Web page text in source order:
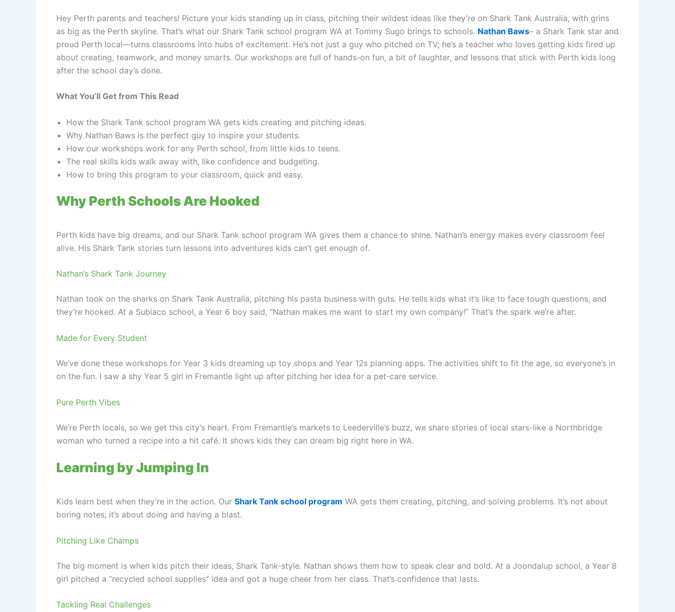
Hey Perth parents and teachers! Picture your kids standing up in class, pitching their wildest ideas like they’re on Shark Tank Australia, with grins
as big as the Perth skyline. That’s what our Shark Tank school program WA at Tommy Sugo brings to schools. Nathan Baws– a Shark Tank star and
proud Perth local—turns classrooms into hubs of excitement. He’s not just a guy who pitched on TV; he’s a teacher who loves getting kids fired up
about creating, teamwork, and money smarts. Our workshops are full of hands-on fun, a bit of laughter, and lessons that stick with Perth kids long
after the school day’s done.
What You’ll Get from This Read
How the Shark Tank school program WA gets kids creating and pitching ideas.
Why Nathan Baws is the perfect guy to inspire your students.
How our workshops work for any Perth school, from little kids to teens.
The real skills kids walk away with, like confidence and budgeting.
How to bring this program to your classroom, quick and easy.
Why Perth Schools Are Hooked
Perth kids have big dreams, and our Shark Tank school program WA gives them a chance to shine. Nathan’s energy makes every classroom feel
alive. His Shark Tank stories turn lessons into adventures kids can’t get enough of.
Nathan’s Shark Tank Journey
Nathan took on the sharks on Shark Tank Australia, pitching his pasta business with guts. He tells kids what it’s like to face tough questions, and
they’re hooked. At a Subiaco school, a Year 6 boy said, “Nathan makes me want to start my own company!” That’s the spark we’re after.
Made for Every Student
We’ve done these workshops for Year 3 kids dreaming up toy shops and Year 12s planning apps. The activities shift to fit the age, so everyone’s in
on the fun. I saw a shy Year 5 girl in Fremantle light up after pitching her idea for a pet-care service.
Pure Perth Vibes
We’re Perth locals, so we get this city’s heart. From Fremantle’s markets to Leederville’s buzz, we share stories of local stars-like a Northbridge
woman who turned a recipe into a hit café. It shows kids they can dream big right here in WA.
Learning by Jumping In
Kids learn best when they’re in the action. Our Shark Tank school program WA gets them creating, pitching, and solving problems. It’s not about
boring notes; it’s about doing and having a blast.
Pitching Like Champs
The big moment is when kids pitch their ideas, Shark Tank-style. Nathan shows them how to speak clear and bold. At a Joondalup school, a Year 8
girl pitched a “recycled school supplies” idea and got a huge cheer from her class. That’s confidence that lasts.
Tackling Real Challenges